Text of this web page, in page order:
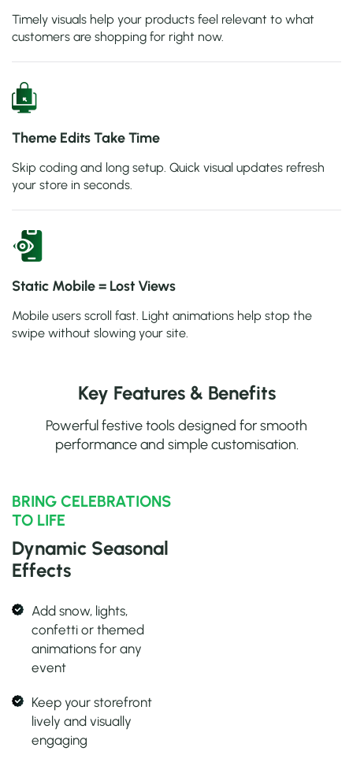
Timely visuals help your products feel relevant to what
customers are shopping for right now.
Theme Edits Take Time
Skip coding and long setup. Quick visual updates refresh
your store in seconds.
Static Mobile = Lost Views
Mobile users scroll fast. Light animations help stop the
swipe without slowing your site.
Key Features & Benefits
Powerful festive tools designed for smooth
performance and simple customisation.
BRING CELEBRATIONS
TO LIFE
Dynamic Seasonal
Effects
Add snow, lights,
confetti or themed
animations for any
event
Keep your storefront
lively and visually
engaging